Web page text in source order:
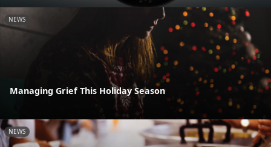
NEWS
Managing Grief This Holiday Season
NEWS